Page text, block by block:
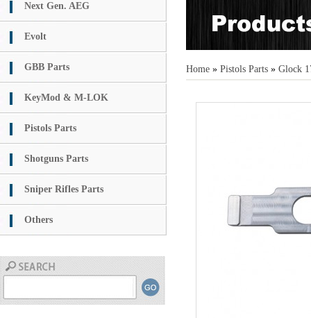
Next Gen. AEG
Evolt
GBB Parts
KeyMod & M-LOK
Pistols Parts
Shotguns Parts
Sniper Rifles Parts
Others
Home » Pistols Parts » Glock